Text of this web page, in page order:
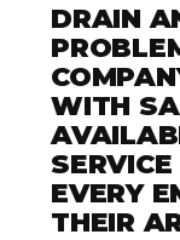
DRAIN
WITH
EVERY
THEIR